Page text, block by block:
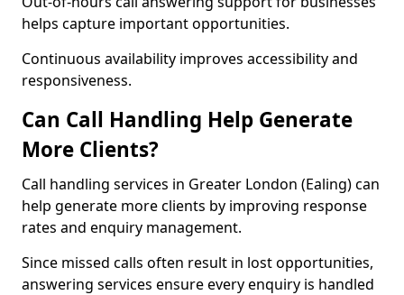
helps capture important opportunities.
Continuous availability improves accessibility and
responsiveness.
Can Call Handling Help Generate
More Clients?
Call handling services in Greater London (Ealing) can
help generate more clients by improving response
rates and enquiry management.
Since missed calls often result in lost opportunities,
answering services ensure every enquiry is handled